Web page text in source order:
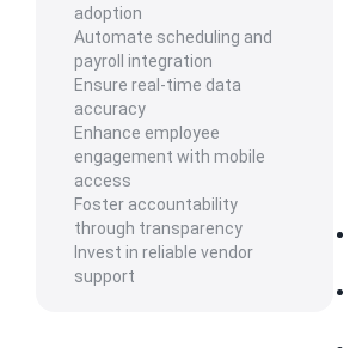
adoption
Automate scheduling and
payroll integration
Ensure real-time data
accuracy
Enhance employee
engagement with mobile
access
Foster accountability
through transparency
Invest in reliable vendor
support